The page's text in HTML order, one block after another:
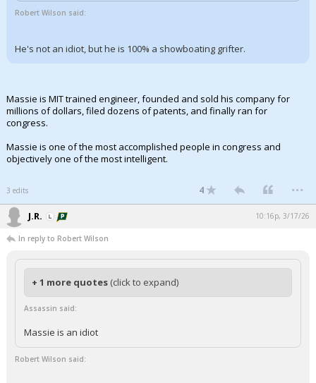
Robert Wilson said:
He's not an idiot, but he is 100% a showboating grifter.
Massie is MIT trained engineer, founded and sold his company for
millions of dollars, filed dozens of patents, and finally ran for
congress.
Massie is one of the most accomplished people in congress and
objectively one of the most intelligent.
3 edits 4 ...
J.R. 10:16p, 3/17/26
In reply to Robert Wilson
+ 1 more quotes (click to expand)
Assassin said:
Massie is an idiot
Robert Wilson said: